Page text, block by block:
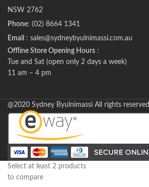
NSW 2762
Phone: (02) 8664 1341
Email : sales@sydneybyulnimassi.com.au
Offline Store Opening Hours :
Tue and Sat (open only 2 days a week)
11 am – 4 pm
@2020 Sydney Byulnimassi All rights reserved
Select at least 2 products
to compare